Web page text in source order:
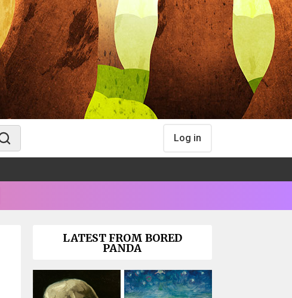
Log in
LATEST FROM BORED
PANDA